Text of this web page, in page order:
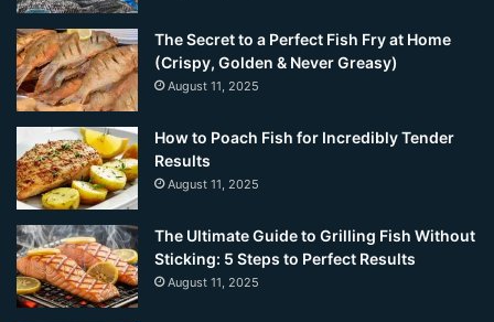
The Secret to a Perfect Fish Fry at Home
(Crispy, Golden & Never Greasy)
August 11, 2025
How to Poach Fish for Incredibly Tender
Results
August 11, 2025
The Ultimate Guide to Grilling Fish Without
Sticking: 5 Steps to Perfect Results
August 11, 2025